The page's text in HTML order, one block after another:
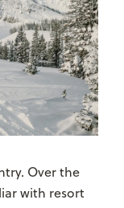
Over the
with resort